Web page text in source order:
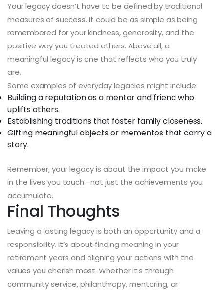
Your legacy doesn’t have to be defined by traditional
measures of success. It could be as simple as being
remembered for your kindness, generosity, and the
positive way you treated others. Above all, a
meaningful legacy is one that reflects who you truly
are.
Some examples of everyday legacies might include:
Building a reputation as a mentor and friend who
uplifts others.
Establishing traditions that foster family closeness.
Gifting meaningful objects or mementos that carry a
story.
Remember, your legacy is about the impact you make
in the lives you touch—not just the achievements you
accumulate.
Final Thoughts
Leaving a lasting legacy is both an opportunity and a
responsibility. It’s about finding meaning in your
retirement years and aligning your actions with the
values you cherish most. Whether it’s through
community service, philanthropy, mentoring, or